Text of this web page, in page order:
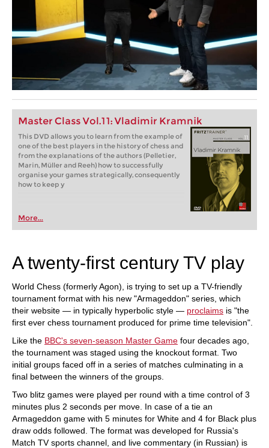
Master Class Vol.11: Vladimir Kramnik
This DVD allows you to learn from the example of
one of the best players in the history of chess and
from the explanations of the authors (Pelletier,
Marin, Müller and Reeh) how to successfully
organise your games strategically, consequently
how to keep y
More...
A twenty-first century TV play
World Chess (formerly Agon), is trying to set up a TV-friendly
tournament format with his new "Armageddon" series, which
their website — in typically hyperbolic style — proclaims is "the
first ever chess tournament produced for prime time television".
Like the BBC's seven-season Master Game four decades ago,
the tournament was staged using the knockout format. Two
initial groups faced off in a series of matches culminating in a
final between the winners of the groups.
Two blitz games were played per round with a time control of 3
minutes plus 2 seconds per move. In case of a tie an
Armageddon game with 5 minutes for White and 4 for Black plus
draw odds followed. The format was developed for Russia's
Match TV sports channel, and live commentary (in Russian) is